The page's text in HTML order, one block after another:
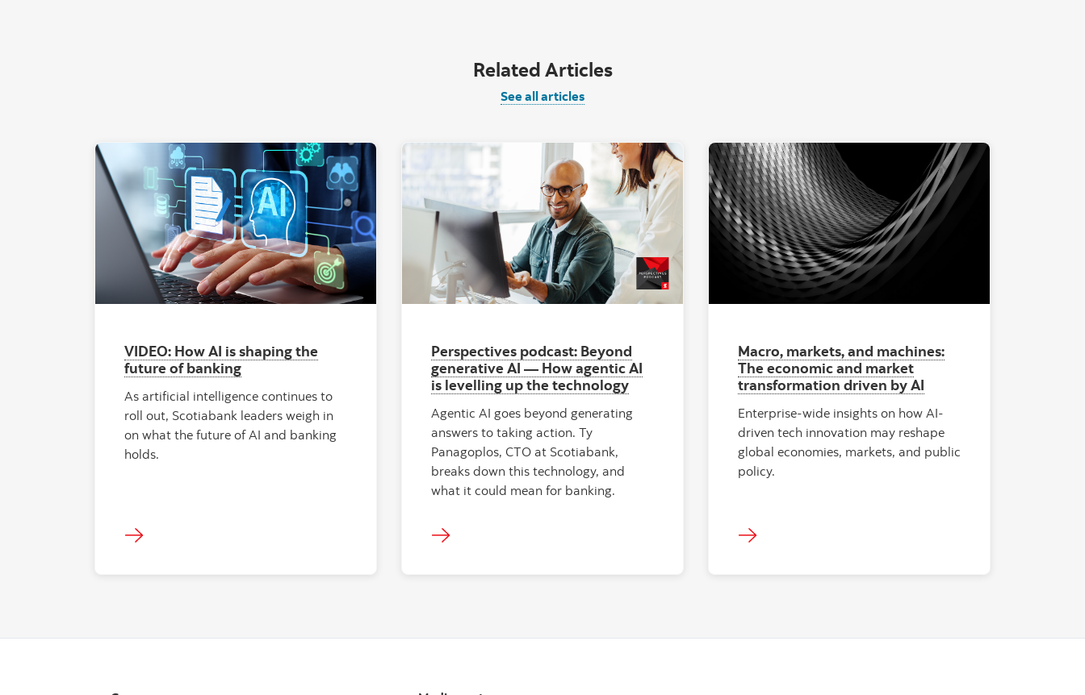
Related Articles
See all articles
"Hands at computer with AI graphic overlay."
VIDEO: How AI is shaping the
future of banking
As artificial intelligence continues to
roll out, Scotiabank leaders weigh in
on what the future of AI and banking
holds.
"Two people looking at computer."
Perspectives podcast: Beyond
generative AI — How agentic AI
is levelling up the technology
Agentic AI goes beyond generating
answers to taking action. Ty
Panagoplos, CTO at Scotiabank,
breaks down this technology, and
what it could mean for banking.
Macro, markets, and machines:
The economic and market
transformation driven by AI
Enterprise-wide insights on how AI-
driven tech innovation may reshape
global economies, markets, and public
policy.